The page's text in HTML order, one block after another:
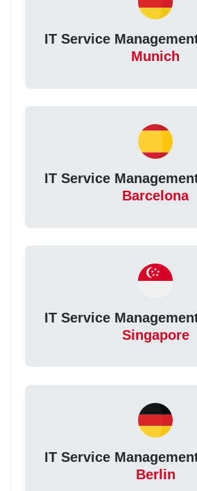
IT Service
Munich
IT Service
Barcelona
IT Service
Singapore
IT Service
Berlin